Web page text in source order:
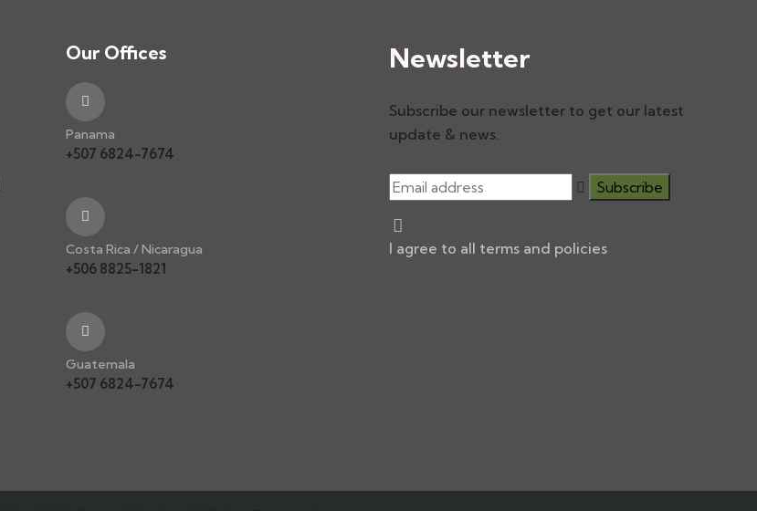
Our Offices
Panama
+507 6824-7674
Costa Rica / Nicaragua
+506 8825-1821
Guatemala
+507 6824-7674
Newsletter
Subscribe our newsletter to get our latest
update & news.
I agree to all terms and policies